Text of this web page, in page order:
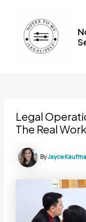
content
Legal
The Real
ByJayce